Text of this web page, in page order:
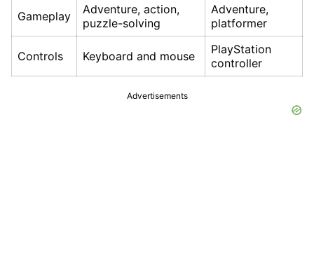
Gameplay
Adventure, action,
puzzle-solving
Adventure,
platformer
Controls Keyboard and mouse
PlayStation
controller
Advertisements